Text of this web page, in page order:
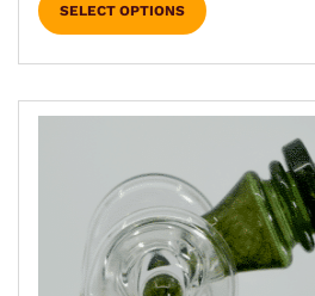
SELECT OPTIONS